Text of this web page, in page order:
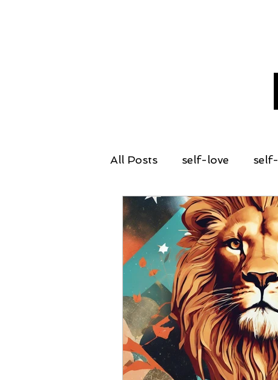
All Posts self-love
declutter spring
guidance insight
renewal rebirth
courage power